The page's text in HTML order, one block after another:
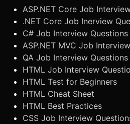
ASP.NET Core Job
.NET Core Job Inerview
C# Job Interview Questions
ASP.NET MVC Job
QA Job Interview Questions
HTML Job Interview
HTML Test for Beginners
HTML Cheat Sheet
HTML Best Practices
CSS Job Interview